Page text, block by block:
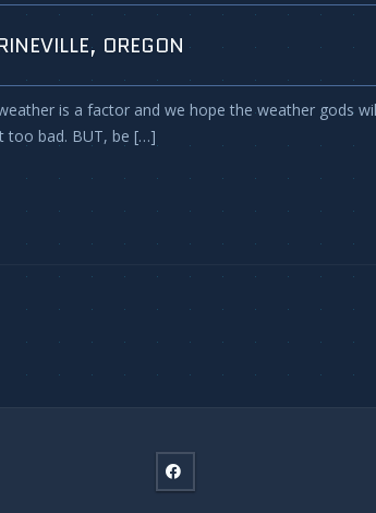
OREGON
is a factor and we hope the weather gods
too bad. BUT, be […]